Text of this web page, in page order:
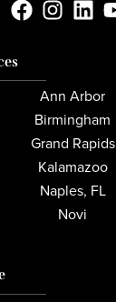
Ann Arbor
Birmingham
Grand Rapids
Kalamazoo
Naples, FL
Novi